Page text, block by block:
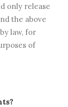
only release
the above
law, for
of